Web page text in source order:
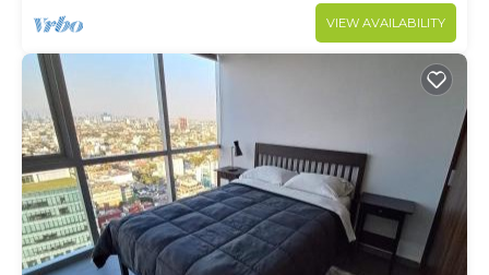
VIEW AVAILABILITY